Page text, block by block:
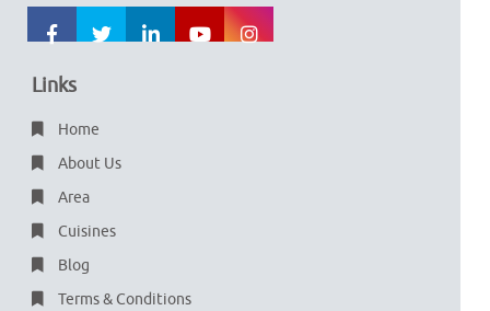
Links
Home
About Us
Area
Cuisines
Blog
Terms & Conditions